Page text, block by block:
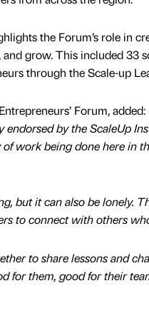
the Forum’s role in
grow. This included 33
through the Scale-up
Forum, added:
endorsed by the ScaleUp
work being done here in
but it can also be lonely.
to connect with others
to share lessons and
for them, good for their